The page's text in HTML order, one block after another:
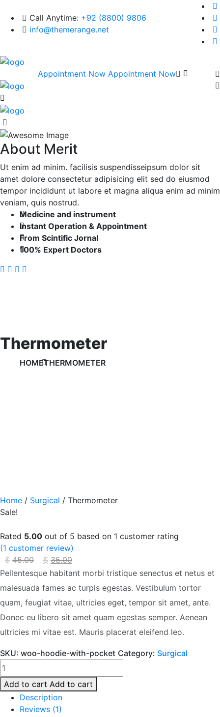
Call Anytime: +92 (8800) 9806
info@themerange.net
Appointment Now Appointment Now
About Merit
Ut enim ad minim. facilisis suspendisseipsum dolor sit
amet dolore consectetur adipisicing elit sed do eiusmod
tempor incididunt ut labore et magna aliqua enim ad minim
veniam, quis nostrud.
Medicine and instrument
Instant Operation & Appointment
From Scintific Jornal
100% Expert Doctors
Thermometer
HOMETHERMOMETER
Home / Surgical / Thermometer
Sale!
Rated 5.00 out of 5 based on 1 customer rating
(1 customer review)
$ 45.00
Original
price
was:
$ 35.00
price
is:
$35.00.
Pellentesque habitant morbi tristique senectus et netus et
malesuada fames ac turpis egestas. Vestibulum tortor
quam, feugiat vitae, ultricies eget, tempor sit amet, ante.
Donec eu libero sit amet quam egestas semper. Aenean
ultricies mi vitae est. Mauris placerat eleifend leo.
SKU: woo-hoodie-with-pocket Category: Surgical
Thermometer
quantity
Add to cart Add to cart
Description
Reviews (1)